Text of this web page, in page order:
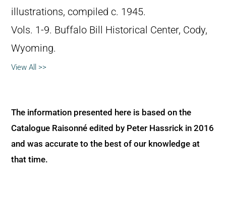
illustrations, compiled c. 1945.
Vols. 1-9. Buffalo Bill Historical Center, Cody,
Wyoming.
View All >>
The information presented here is based on the
Catalogue Raisonné edited by Peter Hassrick in 2016
and was accurate to the best of our knowledge at
that time.